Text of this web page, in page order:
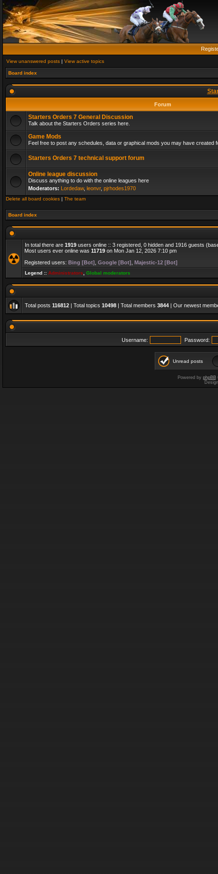
View unanswered posts | View active topics
Board index
Forum
Starters Orders 7 General Discussion
Talk about the Starters Orders series here.
Game Mods
Feel free to post any schedules, data or graphical mods you may have created
Starters Orders 7 technical support forum
Online league discussion
Discuss anything to do with the online leagues here
Moderators: Lordedaw, leonvr, pjrhodes1970
Delete all board cookies | The team
Board index
In total there are 1919 users online :: 3 registered, 0 hidden and 1916 guests
Most users ever online was 11719 on Mon Jan 12, 2026 7:10 pm
Registered users: Bing [Bot] Google [Bot] Majestic-12 [Bot]
Legend :: Administrators Global moderators
Total posts 116812 | Total topics 10498 | Total members 3844 | Our newest
Username: Password:
Unread posts
Powered by phpBB